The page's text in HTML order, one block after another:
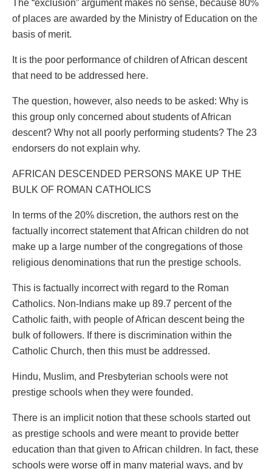
The “exclusion” argument makes no sense, because 80%
of places are awarded by the Ministry of Education on the
basis of merit.
It is the poor performance of children of African descent
that need to be addressed here.
The question, however, also needs to be asked: Why is
this group only concerned about students of African
descent? Why not all poorly performing students? The 23
endorsers do not explain why.
AFRICAN DESCENDED PERSONS MAKE UP THE
BULK OF ROMAN CATHOLICS
In terms of the 20% discretion, the authors rest on the
factually incorrect statement that African children do not
make up a large number of the congregations of those
religious denominations that run the prestige schools.
This is factually incorrect with regard to the Roman
Catholics. Non-Indians make up 89.7 percent of the
Catholic faith, with people of African descent being the
bulk of followers. If there is discrimination within the
Catholic Church, then this must be addressed.
Hindu, Muslim, and Presbyterian schools were not
prestige schools when they were founded.
There is an implicit notion that these schools started out
as prestige schools and were meant to provide better
education than that given to African children. In fact, these
schools were worse off in many material ways, and by